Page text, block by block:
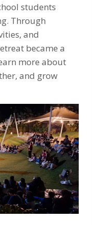
students
Through
and
became a
more about
and grow